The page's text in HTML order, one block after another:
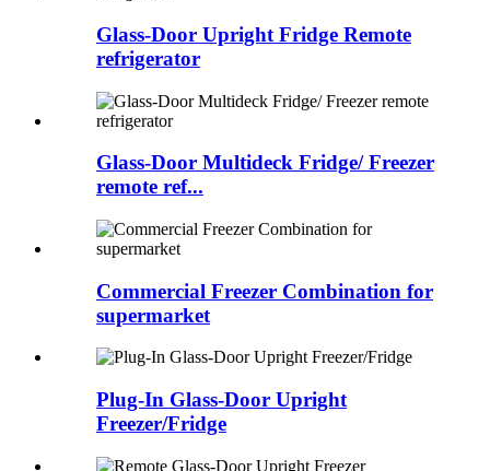
Glass-Door Upright Fridge Remote
refrigerator
Glass-Door Multideck Fridge/ Freezer
remote ref...
Commercial Freezer Combination for
supermarket
Plug-In Glass-Door Upright
Freezer/Fridge